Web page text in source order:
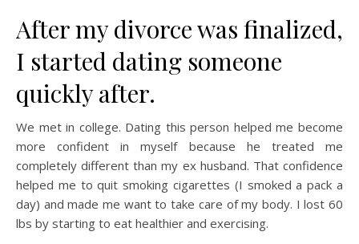
After my divorce was finalized,
I started dating someone
quickly after.
We met in college. Dating this person helped me become
more confident in myself because he treated me
completely different than my ex husband. That confidence
helped me to quit smoking cigarettes (I smoked a pack a
day) and made me want to take care of my body. I lost 60
lbs by starting to eat healthier and exercising.